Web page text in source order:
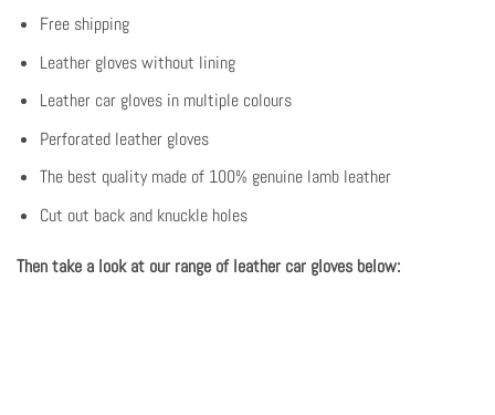
Free shipping
Leather gloves without lining
Leather car gloves in multiple colours
Perforated leather gloves
The best quality made of 100% genuine lamb leather
Cut out back and knuckle holes
Then take a look at our range of leather car gloves below: